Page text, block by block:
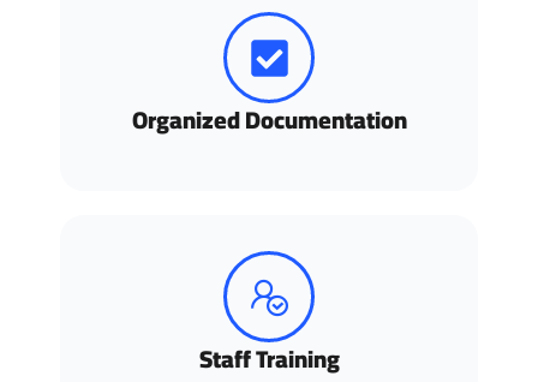
Organized Documentation
Staff Training